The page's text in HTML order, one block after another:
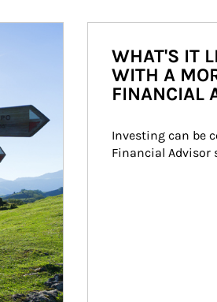
WHAT'S IT
WITH A
FINANCIAL
Investing can be
Financial Advisor